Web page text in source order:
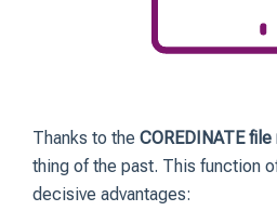
Thanks to the COREDINATE file
thing of the past. This function
decisive advantages: